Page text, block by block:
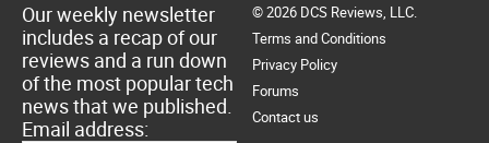
Our weekly newsletter
includes a recap of our
reviews and a run down
of the most popular tech
news that we published.
Email address:
© 2026 DCS Reviews, LLC.
Terms and Conditions
Privacy Policy
Forums
Contact us